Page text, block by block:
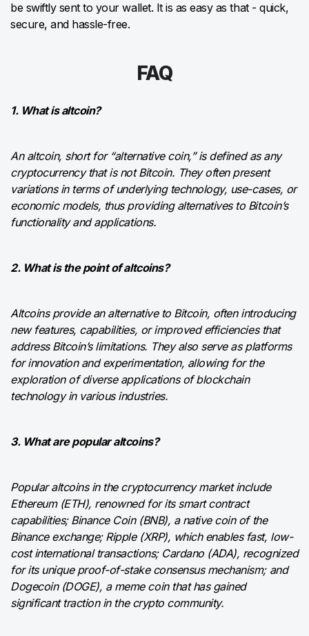
be swiftly sent to your wallet. It is as easy as that - quick,
secure, and hassle-free.
FAQ
1. What is altcoin?
An altcoin, short for “alternative coin,” is defined as any
cryptocurrency that is not Bitcoin. They often present
variations in terms of underlying technology, use-cases, or
economic models, thus providing alternatives to Bitcoin’s
functionality and applications.
2. What is the point of altcoins?
Altcoins provide an alternative to Bitcoin, often introducing
new features, capabilities, or improved efficiencies that
address Bitcoin’s limitations. They also serve as platforms
for innovation and experimentation, allowing for the
exploration of diverse applications of blockchain
technology in various industries.
3. What are popular altcoins?
Popular altcoins in the cryptocurrency market include
Ethereum (ETH), renowned for its smart contract
capabilities; Binance Coin (BNB), a native coin of the
Binance exchange; Ripple (XRP), which enables fast, low-
cost international transactions; Cardano (ADA), recognized
for its unique proof-of-stake consensus mechanism; and
Dogecoin (DOGE), a meme coin that has gained
significant traction in the crypto community.